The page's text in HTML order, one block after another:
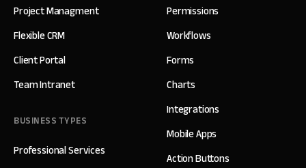
Project Managment
Flexible CRM
Client Portal
Team Intranet
BUSINESS TYPES
Professional Services
Permissions
Workflows
Forms
Charts
Integrations
Mobile Apps
Action Buttons